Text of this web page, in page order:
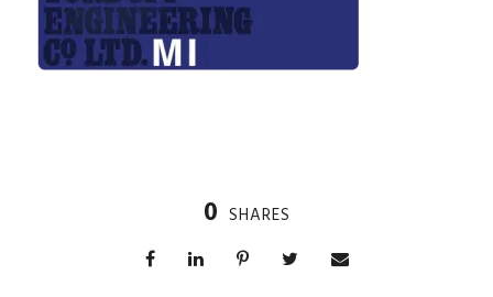
0 SHARES